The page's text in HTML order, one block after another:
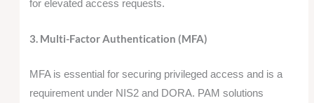
for elevated access requests.
3. Multi-Factor Authentication (MFA)
MFA is essential for securing privileged access and is a
requirement under NIS2 and DORA. PAM solutions